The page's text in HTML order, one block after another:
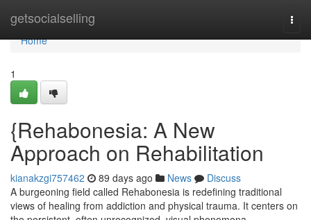
getsocialselling
Home
Home
1
{Rehabonesia: A New
Approach on Rehabilitation
kianakzgi757462 89 days ago News
Discuss
A burgeoning field called Rehabonesia is redefining traditional
views of healing from addiction and physical trauma. It centers on